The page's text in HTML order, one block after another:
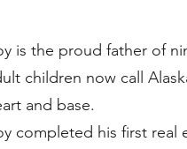
is the proud father of
children now call
and base.
completed his first real